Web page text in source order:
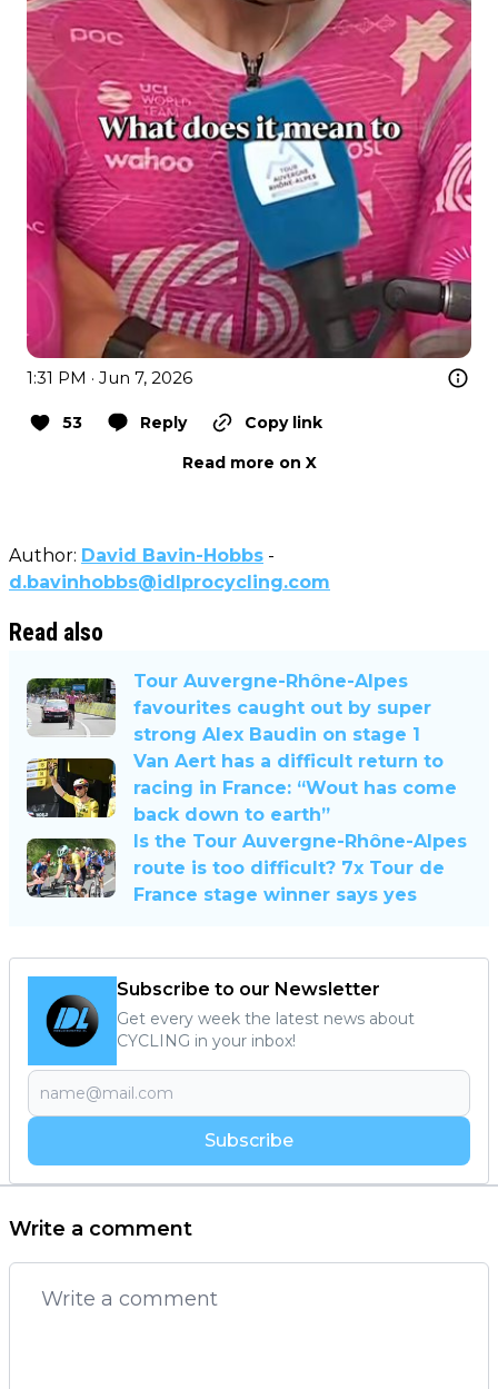
1:31 PM · Jun 7, 2026
53 Reply
Copy link
Read more on X
Author: David Bavin-Hobbs -
d.bavinhobbs@idlprocycling.com
Read also
Tour Auvergne-Rhône-Alpes
favourites caught out by super
strong Alex Baudin on stage 1
Van Aert has a difficult return to
racing in France: “Wout has come
back down to earth”
Is the Tour Auvergne-Rhône-Alpes
route is too difficult? 7x Tour de
France stage winner says yes
Subscribe to our Newsletter
Get every week the latest news about
CYCLING in your inbox!
Subscribe
Write a comment